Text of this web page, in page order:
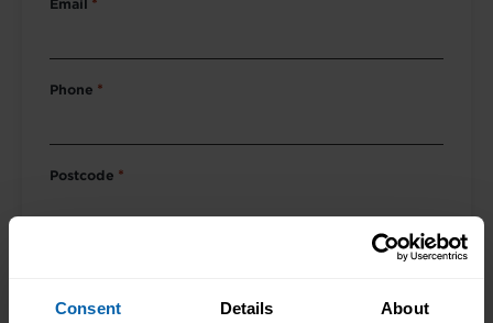
Consent Details About
Email *
Phone *
Postcode *